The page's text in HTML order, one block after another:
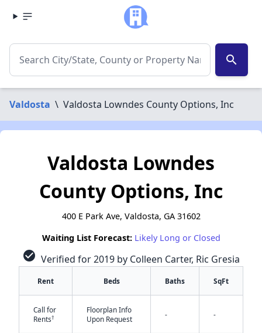
search
Valdosta \ Valdosta Lowndes County Options, Inc
Valdosta Lowndes
County Options, Inc
400 E Park Ave, Valdosta, GA 31602
Waiting List Forecast: Likely Long or Closed
check_circle Verified for 2019 by Colleen Carter, Ric Gresia
Rent Beds Baths SqFt
Call for
Rents†
Floorplan Info
Upon Request
- -